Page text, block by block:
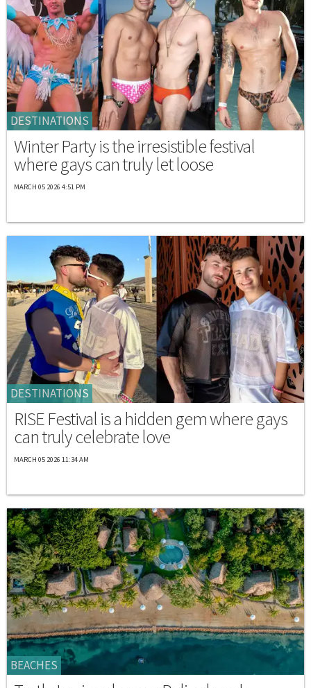
DESTINATIONS
Winter Party is the irresistible festival
where gays can truly let loose
MARCH 05 2026 4:51 PM
DESTINATIONS
RISE Festival is a hidden gem where gays
can truly celebrate love
MARCH 05 2026 11:34 AM
BEACHES